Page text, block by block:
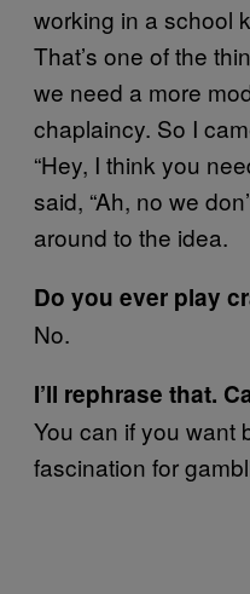
working in a school
That’s one of the
we need a more
chaplaincy. So I
“Hey, I think you
said, “Ah, no we
around to the idea.
Do you ever play
No.
I’ll rephrase that.
You can if you want
fascination for